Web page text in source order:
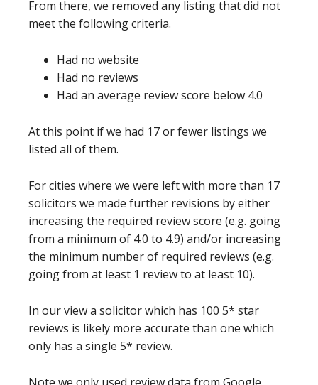
From there, we removed any listing that did not
meet the following criteria.
Had no website
Had no reviews
Had an average review score below 4.0
At this point if we had 17 or fewer listings we
listed all of them.
For cities where we were left with more than 17
solicitors we made further revisions by either
increasing the required review score (e.g. going
from a minimum of 4.0 to 4.9) and/or increasing
the minimum number of required reviews (e.g.
going from at least 1 review to at least 10).
In our view a solicitor which has 100 5* star
reviews is likely more accurate than one which
only has a single 5* review.